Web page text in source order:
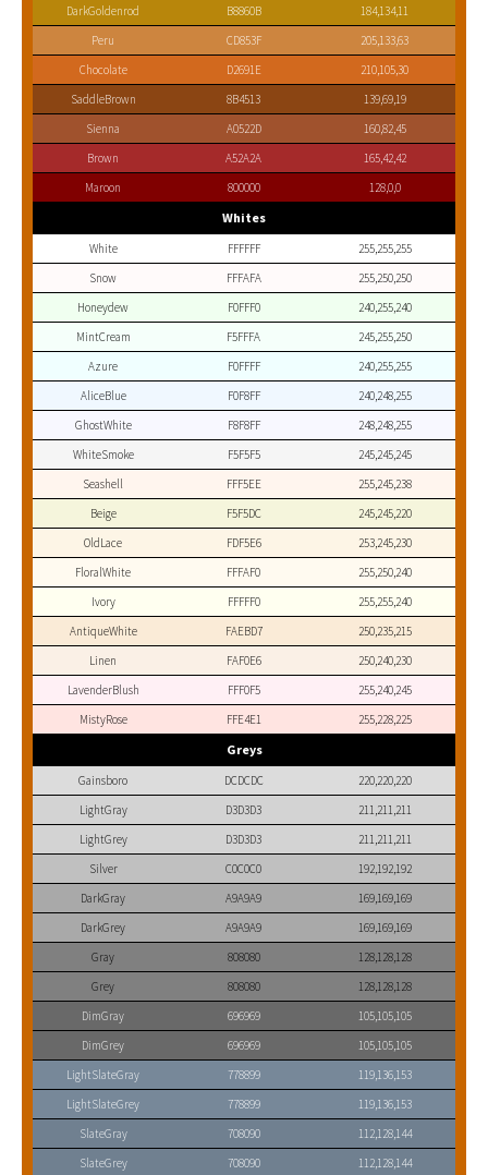
DarkGoldenrod B8860B
184,134,11
Peru
CD853F
205,133,63
Chocolate
D2691E
210,105,30
SaddleBrown
8B4513
139,69,19
Sienna
A0522D
160,82,45
Brown
A52A2A
165,42,42
Maroon
800000 128,0,0
Whites
White FFFFFF
255,255,255
Snow
FFFAFA
255,250,250
Honeydew
F0FFF0
240,255,240
MintCream
F5FFFA
245,255,250
Azure
F0FFFF
240,255,255
AliceBlue
F0F8FF
240,248,255
GhostWhite
F8F8FF
248,248,255
WhiteSmoke
F5F5F5
245,245,245
Seashell
FFF5EE
255,245,238
Beige
F5F5DC
245,245,220
OldLace
FDF5E6
253,245,230
FloralWhite
FFFAF0
255,250,240
Ivory
FFFFF0
255,255,240
AntiqueWhite
FAEBD7
250,235,215
Linen
FAF0E6
250,240,230
LavenderBlush
FFF0F5
255,240,245
MistyRose
FFE4E1 255,228,225
Greys
Gainsboro DCDCDC
220,220,220
LightGray
D3D3D3
211,211,211
LightGrey
D3D3D3
211,211,211
Silver
C0C0C0
192,192,192
DarkGray
A9A9A9
169,169,169
DarkGrey
A9A9A9
169,169,169
Gray
808080
128,128,128
Grey
808080
128,128,128
DimGray
696969
105,105,105
DimGrey
696969
105,105,105
LightSlateGray
778899
119,136,153
LightSlateGrey
778899
119,136,153
SlateGray
708090
112,128,144
SlateGrey
708090
112,128,144